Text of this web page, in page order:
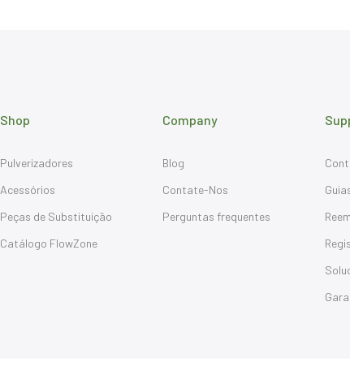
Shop
Pulverizadores
Acessórios
Peças de Substituição
Catálogo FlowZone
Company
Blog
Contate-Nos
Perguntas frequentes